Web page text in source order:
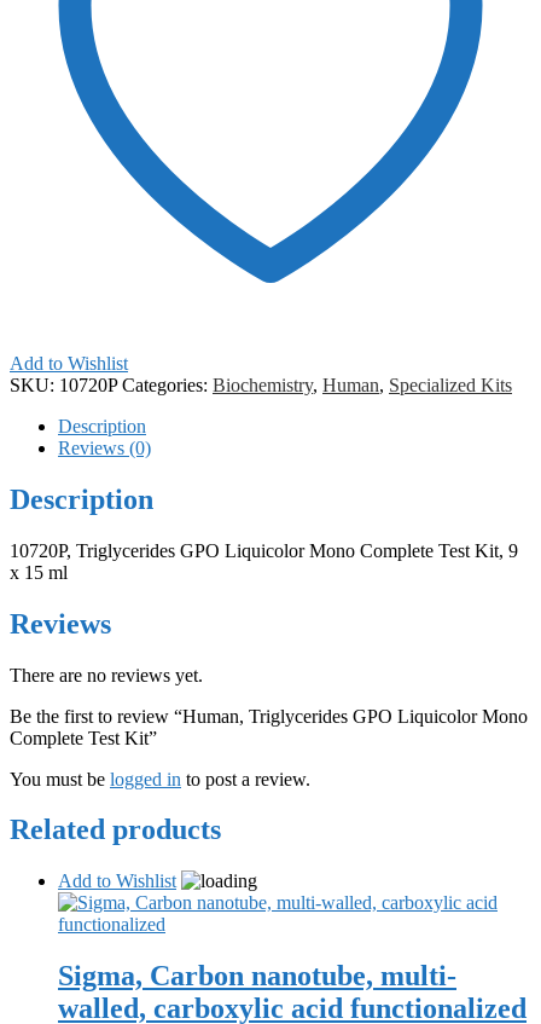
Add to Wishlist
SKU: 10720P Categories: Biochemistry, Human, Specialized Kits
Description
Reviews (0)
Description
10720P, Triglycerides GPO Liquicolor Mono Complete Test Kit, 9
x 15 ml
Reviews
There are no reviews yet.
Be the first to review “Human, Triglycerides GPO Liquicolor Mono
Complete Test Kit”
You must be logged in to post a review.
Related products
Add to Wishlist
Sigma, Carbon nanotube, multi-
walled, carboxylic acid functionalized